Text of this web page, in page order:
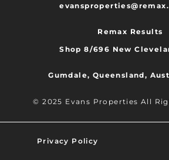
Remax Results
Shop 8/696 New
Gumdale, Queensland,
© 2025 Evans Properties All
Privacy Policy